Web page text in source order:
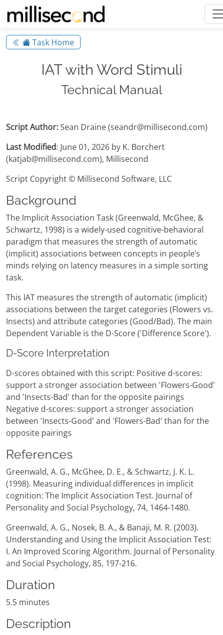
Task Home
IAT with Word Stimuli
Technical Manual
Script Author:Sean Draine (seandr@millisecond.com)
Last Modified: June 01, 2026 by K. Borchert
(katjab@millisecond.com), Millisecond
Script Copyright © Millisecond Software, LLC
Background
The Implicit Association Task (Greenwald, McGhee, &
Schwartz, 1998) is a widely-used cognitive-behavioral
paradigm that measures the strength of automatic
(implicit) associations between concepts in people’s
minds relying on latency measures in a simple sorting
task.
This IAT measures the strength of automatic (implicit)
associations between the target categories (Flowers vs.
Insects) and attribute categories (Good/Bad). The main
Dependent Variable is the D-Score ('Difference Score').
D-Score Interpretation
D-scores obtained with this script: Positive d-scores:
support a stronger association between 'Flowers-Good'
and 'Insects-Bad' than for the opposite pairings
Negative d-scores: support a stronger association
between 'Insects-Good' and 'Flowers-Bad' than for the
opposite pairings
References
Greenwald, A. G., McGhee, D. E., & Schwartz, J. K. L.
(1998). Measuring individual differences in implicit
cognition: The Implicit Association Test. Journal of
Personality and Social Psychology, 74, 1464-1480.
Greenwald, A. G., Nosek, B. A., & Banaji, M. R. (2003).
Understanding and Using the Implicit Association Test:
I. An Improved Scoring Algorithm. Journal of Personality
and Social Psychology, 85, 197-216.
Duration
5.5 minutes
Description